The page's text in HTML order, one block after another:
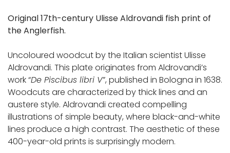
Original 17th-century Ulisse Aldrovandi fish print of
the Anglerfish.
Uncoloured woodcut by the Italian scientist Ulisse
Aldrovandi. This plate originates from Aldrovandi’s
work “De Piscibus libri V”, published in Bologna in 1638.
Woodcuts are characterized by thick lines and an
austere style. Aldrovandi created compelling
illustrations of simple beauty, where black-and-white
lines produce a high contrast. The aesthetic of these
400-year-old prints is surprisingly modern.